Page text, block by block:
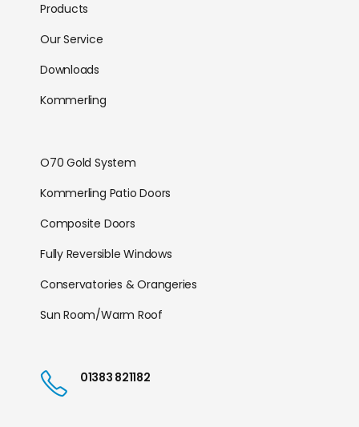
Products
Our Service
Downloads
Kommerling
O70 Gold System
Kommerling Patio Doors
Composite Doors
Fully Reversible Windows
Conservatories & Orangeries
Sun Room/Warm Roof
01383 821182